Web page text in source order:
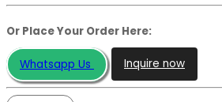
Or Place Your Order Here:
Whatsapp Us Inquire now